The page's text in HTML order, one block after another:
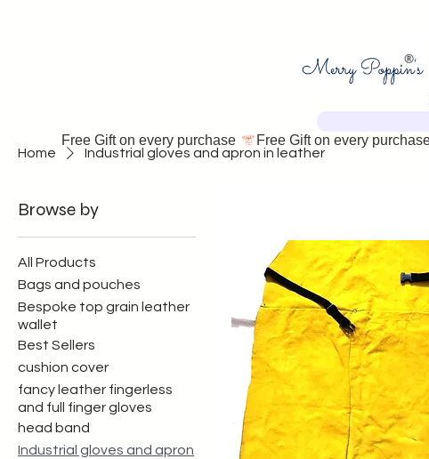
Free Gift on every purchase
Home Industrial gloves and apron in leather
Browse by
All Products
Bags and pouches
Bespoke top grain leather
wallet
Best Sellers
cushion cover
fancy leather fingerless
and full finger gloves
head band
Industrial gloves and apron